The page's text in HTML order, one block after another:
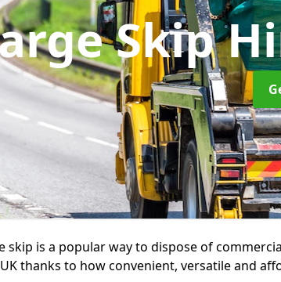
Skip
skip is a popular way to dispose of
thanks to how convenient, versatile and